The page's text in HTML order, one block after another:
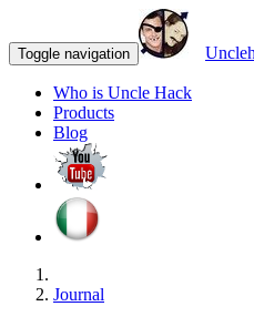
Toggle navigation
Who is Uncle Hack
Products
Blog
Journal